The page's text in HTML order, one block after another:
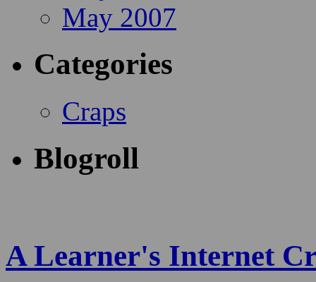
May 2007
Categories
Craps
Blogroll
A Learner's Internet